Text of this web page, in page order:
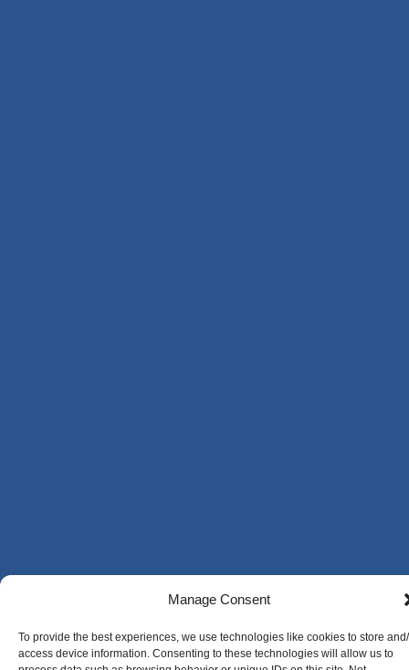
Manage Consent
To provide the best experiences, we use technologies like cookies to store
access device information. Consenting to these technologies will allow us to